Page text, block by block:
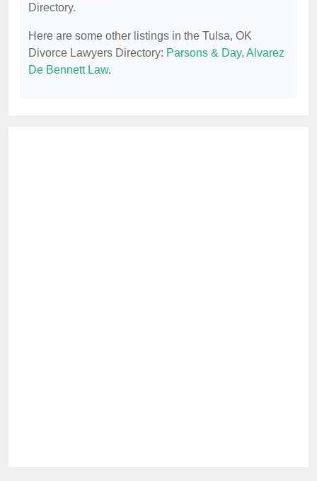
Directory.
Here are some other listings in the Tulsa, OK
Divorce Lawyers Directory: Parsons & Day, Alvarez
De Bennett Law.